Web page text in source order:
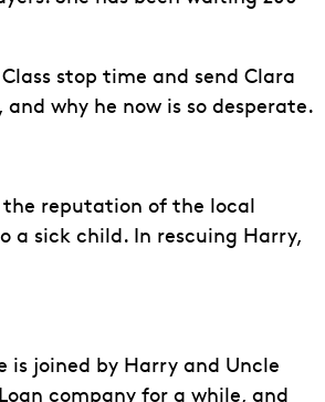
stop time and send Clara
why he now is so desperate.
the reputation of the local
a sick child. In rescuing Harry,
is joined by Harry and Uncle
company for a while, and